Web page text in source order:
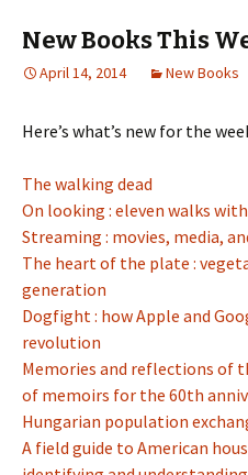
New Books This
April 14, 2014 New Books
Here’s what’s new for the
The walking dead
On looking : eleven walks
Streaming : movies, media,
The heart of the plate :
generation
Dogfight : how Apple and
revolution
Memories and reflections of
of memoirs for the 60th
Hungarian population
A field guide to American